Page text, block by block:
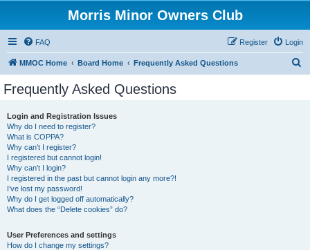
Morris Minor Owners Club
FAQ Login
Register
MMOC Home Board Home Frequently Asked Questions
Frequently Asked Questions
Login and Registration Issues
Why do I need to register?
What is COPPA?
Why can’t I register?
I registered but cannot login!
Why can’t I login?
I registered in the past but cannot login any more?!
I’ve lost my password!
Why do I get logged off automatically?
What does the “Delete cookies” do?
User Preferences and settings
How do I change my settings?